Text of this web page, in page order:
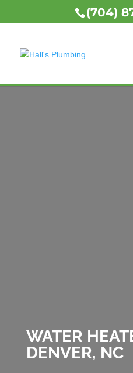
(704)
WATER
DENVER, NC